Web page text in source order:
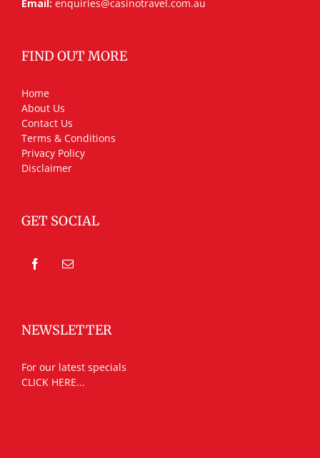
Email: enquiries@casinotravel.com.au
FIND OUT MORE
Home
About Us
Contact Us
Terms & Conditions
Privacy Policy
Disclaimer
GET SOCIAL
NEWSLETTER
For our latest specials
CLICK HERE...